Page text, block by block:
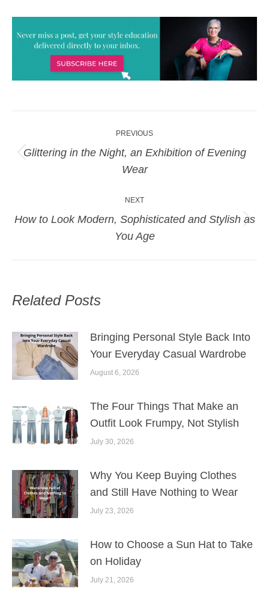
navigation
PREVIOUS
Previous
post:
Glittering in the Night, an Exhibition of Evening
Wear
NEXT
Next
post:
How to Look Modern, Sophisticated and Stylish as
You Age
Related Posts
Bringing Personal Style Back Into
Your Everyday Casual Wardrobe
August 6, 2026
The Four Things That Make an
Outfit Look Frumpy, Not Stylish
July 30, 2026
Why You Keep Buying Clothes
and Still Have Nothing to Wear
July 23, 2026
How to Choose a Sun Hat to Take
on Holiday
July 21, 2026